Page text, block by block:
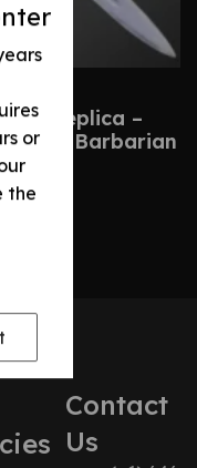
or
the
Replica –
The Barbarian
Contact
Us